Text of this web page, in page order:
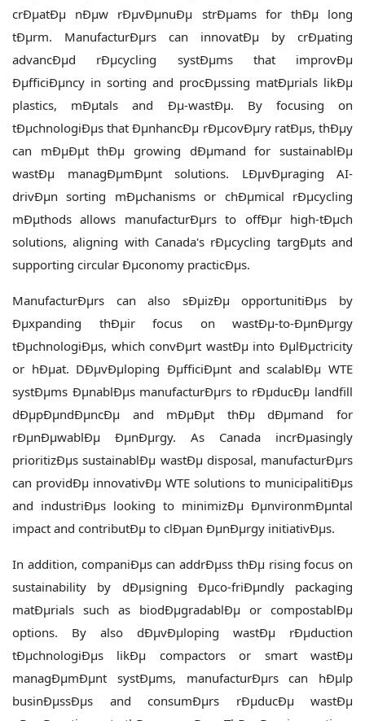
crÐµatÐµ nÐµw rÐµvÐµnuÐµ strÐµams for thÐµ long
tÐµrm. ManufacturÐµrs can innovatÐµ by crÐµating
advancÐµd rÐµcycling systÐµms that improvÐµ
ÐµfficiÐµncy in sorting and procÐµssing matÐµrials likÐµ
plastics, mÐµtals and Ðµ-wastÐµ. By focusing on
tÐµchnologiÐµs that ÐµnhancÐµ rÐµcovÐµry ratÐµs, thÐµy
can mÐµÐµt thÐµ growing dÐµmand for sustainablÐµ
wastÐµ managÐµmÐµnt solutions. LÐµvÐµraging AI-
drivÐµn sorting mÐµchanisms or chÐµmical rÐµcycling
mÐµthods allows manufacturÐµrs to offÐµr high-tÐµch
solutions, aligning with Canada's rÐµcycling targÐµts and
supporting circular Ðµconomy practicÐµs.
ManufacturÐµrs can also sÐµizÐµ opportunitiÐµs by
Ðµxpanding thÐµir focus on wastÐµ-to-ÐµnÐµrgy
tÐµchnologiÐµs, which convÐµrt wastÐµ into ÐµlÐµctricity
or hÐµat. DÐµvÐµloping ÐµfficiÐµnt and scalablÐµ WTE
systÐµms ÐµnablÐµs manufacturÐµrs to rÐµducÐµ landfill
dÐµpÐµndÐµncÐµ and mÐµÐµt thÐµ dÐµmand for
rÐµnÐµwablÐµ ÐµnÐµrgy. As Canada incrÐµasingly
prioritizÐµs sustainablÐµ wastÐµ disposal, manufacturÐµrs
can providÐµ innovativÐµ WTE solutions to municipalitiÐµs
and industriÐµs looking to minimizÐµ ÐµnvironmÐµntal
impact and contributÐµ to clÐµan ÐµnÐµrgy initiativÐµs.
In addition, companiÐµs can addrÐµss thÐµ rising focus on
sustainability by dÐµsigning Ðµco-friÐµndly packaging
matÐµrials such as biodÐµgradablÐµ or compostablÐµ
options. By also dÐµvÐµloping wastÐµ rÐµduction
tÐµchnologiÐµs likÐµ compactors or smart wastÐµ
managÐµmÐµnt systÐµms, manufacturÐµrs can hÐµlp
businÐµssÐµs and consumÐµrs rÐµducÐµ wastÐµ